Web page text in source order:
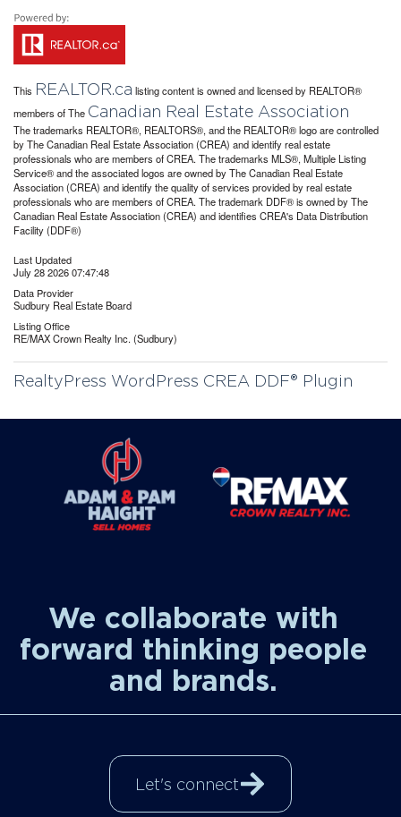
This REALTOR.ca listing content is owned and licensed by REALTOR®
members of The Canadian Real Estate Association
The trademarks REALTOR®, REALTORS®, and the REALTOR® logo are controlled
by The Canadian Real Estate Association (CREA) and identify real estate
professionals who are members of CREA. The trademarks MLS®, Multiple Listing
Service® and the associated logos are owned by The Canadian Real Estate
Association (CREA) and identify the quality of services provided by real estate
professionals who are members of CREA. The trademark DDF® is owned by The
Canadian Real Estate Association (CREA) and identifies CREA's Data Distribution
Facility (DDF®)
Last Updated
July 28 2026 07:47:48
Data Provider
Sudbury Real Estate Board
Listing Office
RE/MAX Crown Realty Inc. (Sudbury)
RealtyPress WordPress CREA DDF® Plugin
We collaborate with
forward thinking people
and brands.
Let's connect